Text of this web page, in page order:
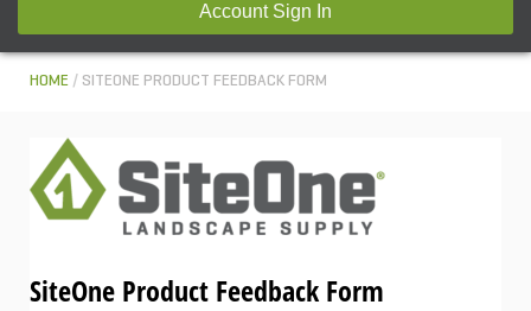
Account Sign In
HOME SITEONE PRODUCT FEEDBACK FORM
SiteOne Product Feedback Form